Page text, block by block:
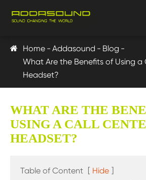
Home Addasound
Blog
What Are the Benefits of Using a
Headset?
WHAT ARE THE
USING A CALL
HEADSET?
Table of Content [ Hide ]